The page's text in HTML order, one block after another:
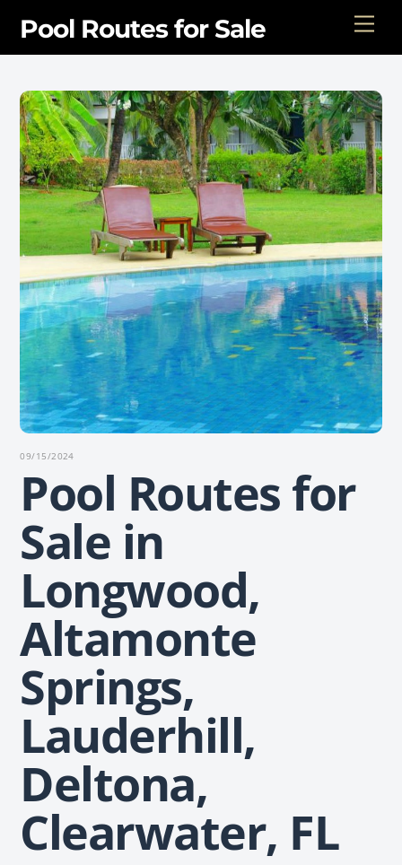
Pool Routes for Sale
09/15/2024
Pool Routes for
Sale in
Longwood,
Altamonte
Springs,
Lauderhill,
Deltona,
Clearwater, FL